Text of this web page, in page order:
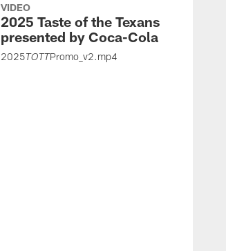
VIDEO
2025 Taste of the Texans
presented by Coca-Cola
2025 TOTT Promo_v2.mp4